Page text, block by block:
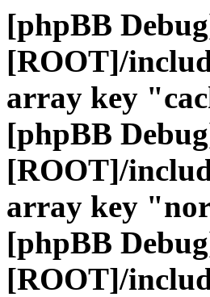
[phpBB
[ROOT]/
array key
[phpBB
[ROOT]/
array key
[phpBB
[ROOT]/